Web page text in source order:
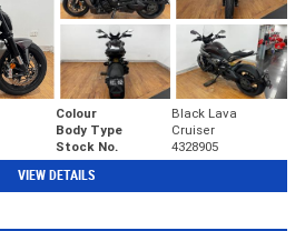
Colour
Black Lava
Body Type
Cruiser
Stock No. 4328905
VIEW DETAILS